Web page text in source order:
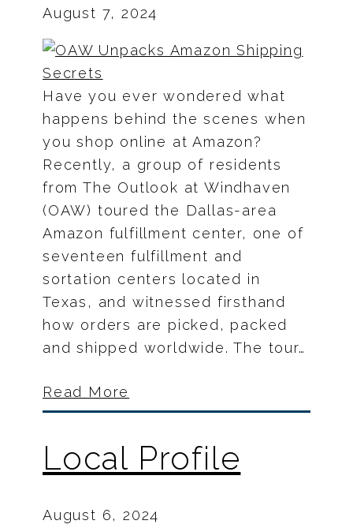
August 7, 2024
Have you ever wondered what
happens behind the scenes when
you shop online at Amazon?
Recently, a group of residents
from The Outlook at Windhaven
(OAW) toured the Dallas-area
Amazon fulfillment center, one of
seventeen fulfillment and
sortation centers located in
Texas, and witnessed firsthand
how orders are picked, packed
and shipped worldwide. The tour…
Read More
Local Profile
August 6, 2024